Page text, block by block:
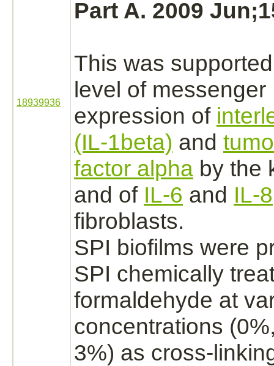
18939936
Part A. 2009
This was
level of messenger
expression of
(IL-1beta) and
factor alpha by the
and of IL-6 and IL-8
fibroblasts.
SPI biofilms were
SPI chemically
formaldehyde at
concentrations
3%) as cross-